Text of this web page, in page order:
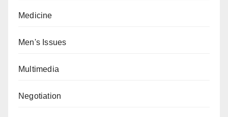
Medicine
Men's Issues
Multimedia
Negotiation